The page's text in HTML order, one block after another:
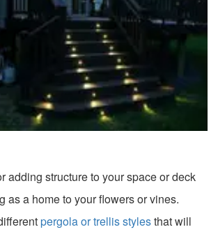
adding structure to your space or deck
as a home to your flowers or vines.
pergola or trellis stylesthat will